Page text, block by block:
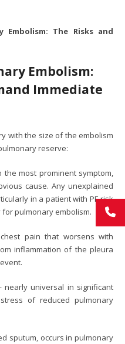
Embolism: The Risks and
Embolism:
Immediate
with the size of the embolism
reserve:
the most prominent symptom,
cause. Any unexplained
in a patient with PE risk
pulmonary embolism.
pain that worsens with
inflammation of the pleura
universal in significant
of reduced pulmonary
sputum, occurs in pulmonary